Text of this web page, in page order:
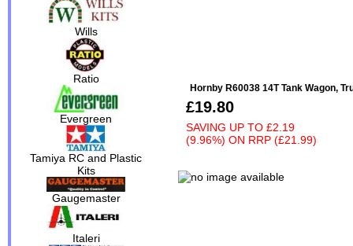
Wills
Ratio
Evergreen
Tamiya RC and Plastic
Kits
Gaugemaster
Italeri
Hornby R60038 14T Tank Wagon,
£19.80
SAVING UP TO £2.19
(9.96%) ON RRP (£21.99)